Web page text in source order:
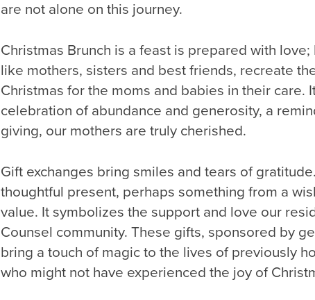
are not alone on this journey.
Christmas Brunch is a feast is prepared with
like mothers, sisters and best friends, recreate
Christmas for the moms and babies in their care.
celebration of abundance and generosity, a
giving, our mothers are truly cherished.
Gift exchanges bring smiles and tears of
thoughtful present, perhaps something from a
value. It symbolizes the support and love our
Counsel community. These gifts, sponsored by
bring a touch of magic to the lives of previously
who might not have experienced the joy of